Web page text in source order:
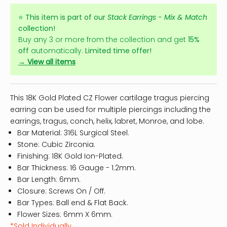
⭐ This item is part of our Stack Earrings - Mix & Match
collection!
Buy any 3 or more from the collection and get 15%
off automatically. Limited time offer!
→ View all items
This 18K Gold Plated CZ Flower cartilage tragus piercing
earring can be used for multiple piercings including the
earrings, tragus, conch, helix, labret, Monroe, and lobe.
Bar Material: 316L Surgical Steel.
Stone: Cubic Zirconia.
Finishing: 18K Gold Ion-Plated.
Bar Thickness: 16 Gauge - 1.2mm.
Bar Length: 6mm.
Closure: Screws On / Off.
Bar Types: Ball end & Flat Back.
Flower Sizes: 6mm X 6mm.